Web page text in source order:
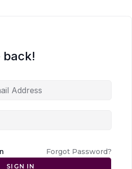
back!
Forgot Password?
SIGN IN